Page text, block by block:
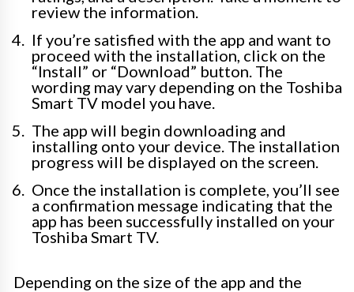
review the information.
If you’re satisfied with the app and want to
proceed with the installation, click on the
“Install” or “Download” button. The
wording may vary depending on the Toshiba
Smart TV model you have.
The app will begin downloading and
installing onto your device. The installation
progress will be displayed on the screen.
Once the installation is complete, you’ll see
a confirmation message indicating that the
app has been successfully installed on your
Toshiba Smart TV.
Depending on the size of the app and the